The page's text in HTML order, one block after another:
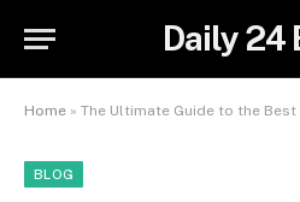
Daily 24
Home » The Ultimate Guide to the Best
BLOG